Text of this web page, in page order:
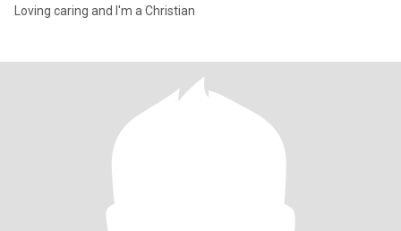
Loving caring and I'm a Christian